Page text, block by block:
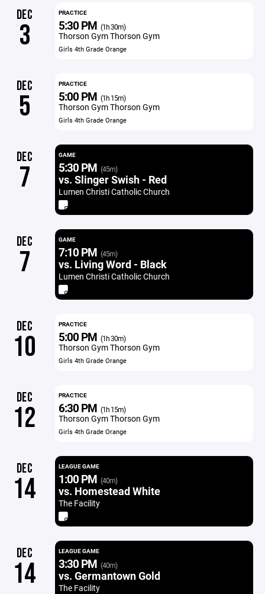
DEC
3
PRACTICE
5:30 PM (1h 30m)
Thorson Gym Thorson Gym
Girls 4th Grade Orange
DEC
5
PRACTICE
5:00 PM (1h 15m)
Thorson Gym Thorson Gym
Girls 4th Grade Orange
DEC
7
GAME
5:30 PM (45m)
vs. Slinger Swish - Red
Lumen Christi Catholic Church
DEC
7
GAME
7:10 PM (45m)
vs. Living Word - Black
Lumen Christi Catholic Church
DEC
10
PRACTICE
5:00 PM (1h 30m)
Thorson Gym Thorson Gym
Girls 4th Grade Orange
DEC
12
PRACTICE
6:30 PM (1h 15m)
Thorson Gym Thorson Gym
Girls 4th Grade Orange
DEC
14
LEAGUE GAME
1:00 PM (40m)
vs. Homestead White
The Facility
DEC
14
LEAGUE GAME
3:30 PM (40m)
vs. Germantown Gold
The Facility